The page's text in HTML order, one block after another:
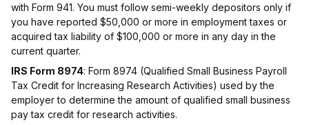
with Form 941. You must follow semi-weekly depositors only if
you have reported $50,000 or more in employment taxes or
acquired tax liability of $100,000 or more in any day in the
current quarter.
IRS Form 8974: Form 8974 (Qualified Small Business Payroll
Tax Credit for Increasing Research Activities) used by the
employer to determine the amount of qualified small business
pay tax credit for research activities.